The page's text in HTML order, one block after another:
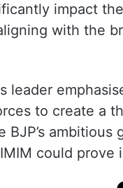
impact
with the
leader
to create a
BJP’s
could